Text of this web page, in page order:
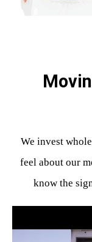
We invest
feel about our
know the